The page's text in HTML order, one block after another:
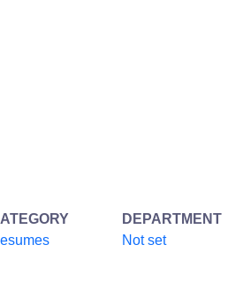
DEPARTMENT
Not set